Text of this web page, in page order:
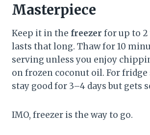
Masterpiece
Keep it in the freezer for up to
lasts that long. Thaw for 10
serving unless you enjoy
on frozen coconut oil. For fridge
stay good for 3–4 days but gets
IMO, freezer is the way to go.